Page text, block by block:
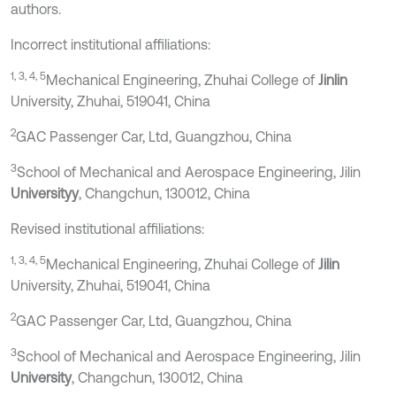
authors.
Incorrect institutional affiliations:
1, 3, 4, 5Mechanical Engineering, Zhuhai College of Jinlin
University, Zhuhai, 519041, China
2GAC Passenger Car, Ltd, Guangzhou, China
3School of Mechanical and Aerospace Engineering, Jilin
Universityy, Changchun, 130012, China
Revised institutional affiliations:
1, 3, 4, 5Mechanical Engineering, Zhuhai College of Jilin
University, Zhuhai, 519041, China
2GAC Passenger Car, Ltd, Guangzhou, China
3School of Mechanical and Aerospace Engineering, Jilin
University, Changchun, 130012, China